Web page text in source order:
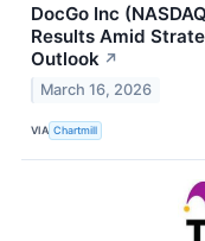
DocGo Inc
Results Amid
Outlook ↗
March 16, 2026
VIA Chartmill